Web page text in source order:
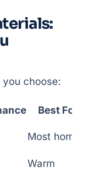
you choose:
Best For
Most homes
Warm